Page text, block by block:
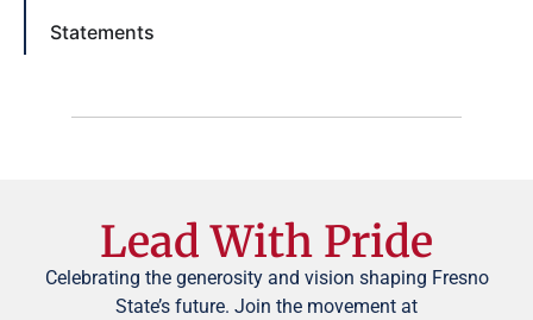
Statements
Lead With Pride
Celebrating the generosity and vision shaping Fresno
State’s future. Join the movement at